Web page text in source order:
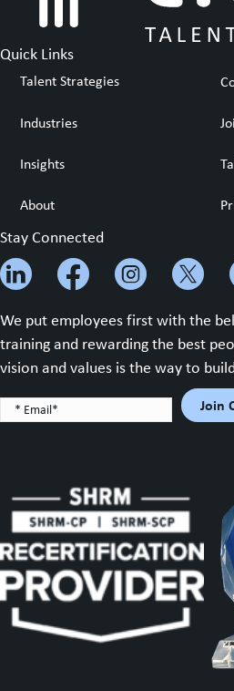
Quick Links
Talent Strategies
Industries
Insights
About
Stay Connected
We put employees first with the
training and rewarding the best
vision and values is the way to